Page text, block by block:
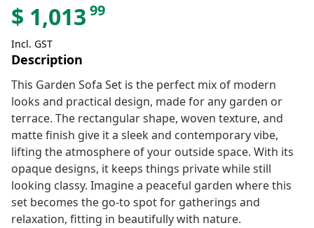
$ 1,013 99
Incl. GST
Description
This Garden Sofa Set is the perfect mix of modern
looks and practical design, made for any garden or
terrace. The rectangular shape, woven texture, and
matte finish give it a sleek and contemporary vibe,
lifting the atmosphere of your outside space. With its
opaque designs, it keeps things private while still
looking classy. Imagine a peaceful garden where this
set becomes the go-to spot for gatherings and
relaxation, fitting in beautifully with nature.